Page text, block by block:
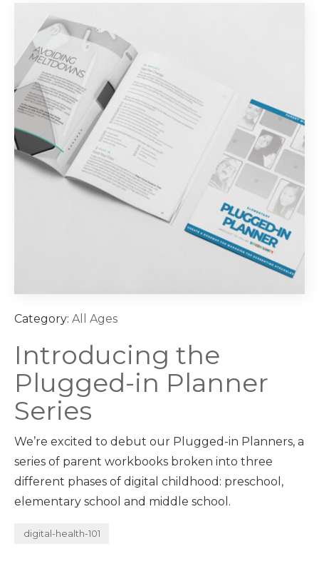
Category: All Ages
Introducing the
Plugged-in Planner
Series
We’re excited to debut our Plugged-in Planners, a
series of parent workbooks broken into three
different phases of digital childhood: preschool,
elementary school and middle school.
digital-health-101